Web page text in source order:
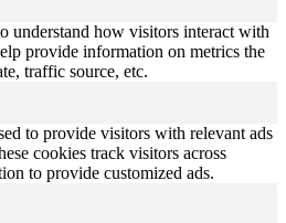
understand how visitors interact with
provide information on metrics the
traffic source, etc.
to provide visitors with relevant ads
cookies track visitors across
to provide customized ads.